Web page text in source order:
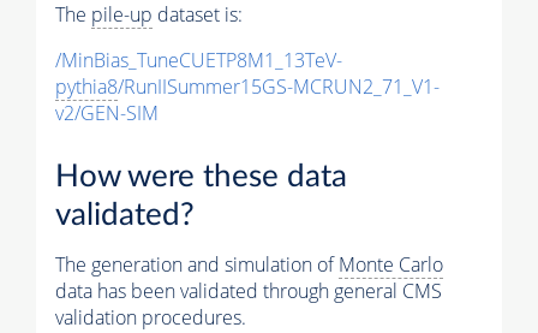
The pile-up dataset is:
/MinBias_TuneCUETP8M1_13TeV-
pythia8/RunIISummer15GS-MCRUN2_71_V1-
v2/GEN-SIM
How were these data
validated?
The generation and simulation ofMonte Carlo
data has been validated through general CMS
validation procedures.